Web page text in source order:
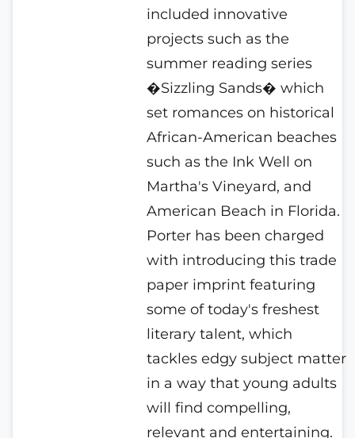
included innovative
projects such as the
summer reading series
�Sizzling Sands� which
set romances on historical
African-American beaches
such as the Ink Well on
Martha's Vineyard, and
American Beach in Florida.
Porter has been charged
with introducing this trade
paper imprint featuring
some of today's freshest
literary talent, which
tackles edgy subject matter
in a way that young adults
will find compelling,
relevant and entertaining.